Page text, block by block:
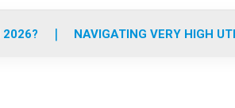
o
r
r
m
e
i
2026? NAVIGATING VERY HIGH